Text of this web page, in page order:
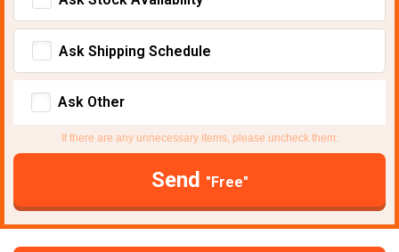
Ask Shipping Schedule
Ask Other
If there are any unnecessary items, please uncheck them.
Send "Free"